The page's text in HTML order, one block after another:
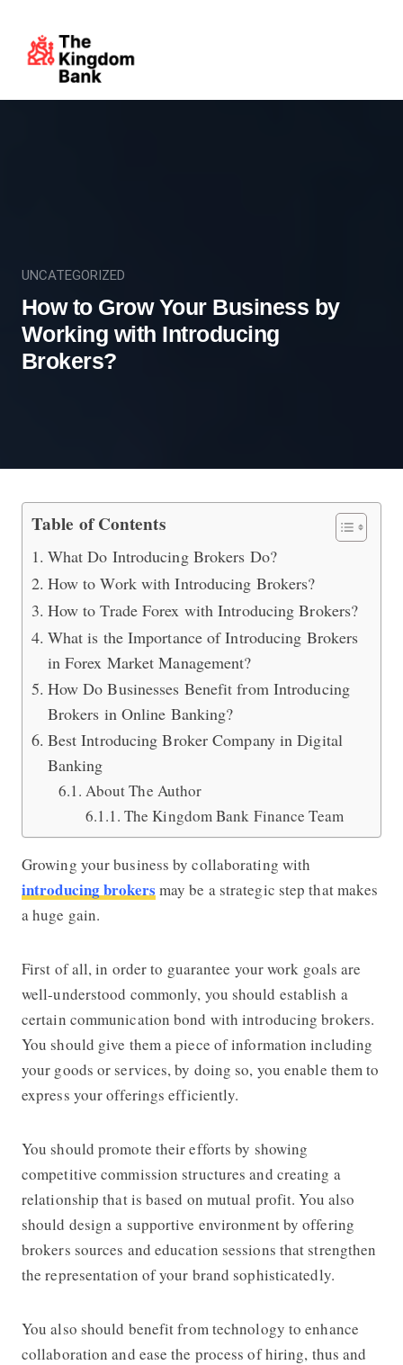
UNCATEGORIZED
How to Grow Your Business by
Working with Introducing
Brokers?
How to Grow Your Business by
Table of Contents
What Do Introducing Brokers Do?
How to Work with Introducing Brokers?
How to Trade Forex with Introducing Brokers?
What is the Importance of Introducing Brokers
in Forex Market Management?
How Do Businesses Benefit from Introducing
Brokers in Online Banking?
Best Introducing Broker Company in Digital
Banking
About The Author
The Kingdom Bank Finance Team
Growing your business by collaborating with
introducing brokers may be a strategic step that makes
a huge gain.
First of all, in order to guarantee your work goals are
well-understood commonly, you should establish a
certain communication bond with introducing brokers.
You should give them a piece of information including
your goods or services, by doing so, you enable them to
express your offerings efficiently.
You should promote their efforts by showing
competitive commission structures and creating a
relationship that is based on mutual profit. You also
should design a supportive environment by offering
brokers sources and education sessions that strengthen
the representation of your brand sophisticatedly.
You also should benefit from technology to enhance
collaboration and ease the process of hiring, thus and